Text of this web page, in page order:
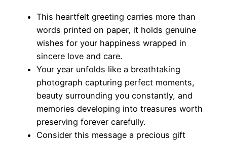
This heartfelt greeting carries more than
words printed on paper, it holds genuine
wishes for your happiness wrapped in
sincere love and care.
Your year unfolds like a breathtaking
photograph capturing perfect moments,
beauty surrounding you constantly, and
memories developing into treasures worth
preserving forever carefully.
Consider this message a precious gift